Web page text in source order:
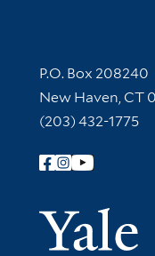
Contact
P.O. Box 208240
New Haven, CT
(203) 432-1775
Follow Yale